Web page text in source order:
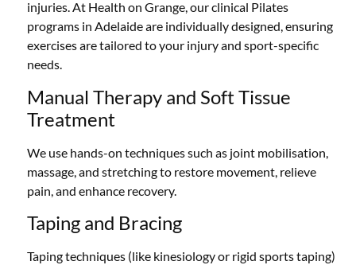
injuries. At Health on Grange, our clinical Pilates
programs in Adelaide are individually designed, ensuring
exercises are tailored to your injury and sport-specific
needs.
Manual Therapy and Soft Tissue
Treatment
We use hands-on techniques such as joint mobilisation,
massage, and stretching to restore movement, relieve
pain, and enhance recovery.
Taping and Bracing
Taping techniques (like kinesiology or rigid sports taping)